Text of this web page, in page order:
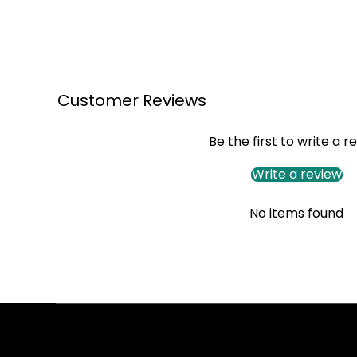
Customer Reviews
Be the first to write a
Write a review
No items found